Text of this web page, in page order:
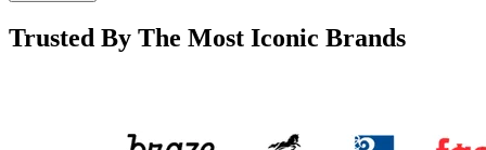
Trusted By The Most Iconic Brands